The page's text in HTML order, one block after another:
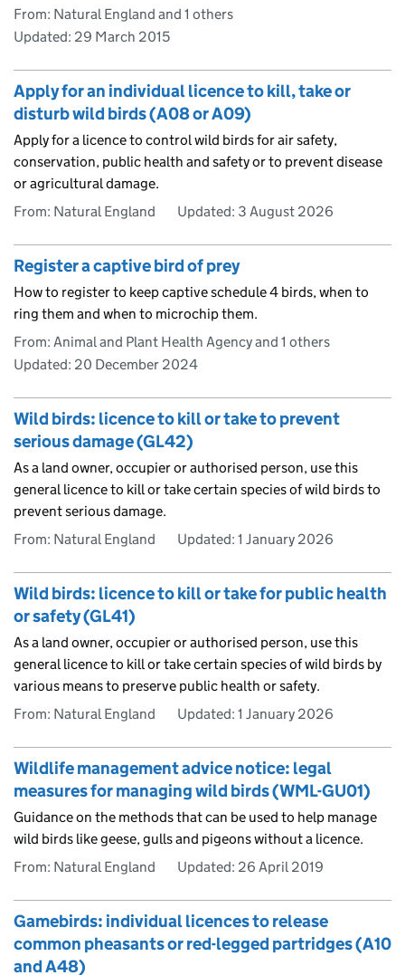
From: Natural England and 1 others
Updated: 29 March 2015
Apply for an individual licence to kill, take or
disturb wild birds (A08 or A09)
Apply for a licence to control wild birds for air safety,
conservation, public health and safety or to prevent disease
or agricultural damage.
From: Natural England
Updated: 3 August 2026
Register a captive bird of prey
How to register to keep captive schedule 4 birds, when to
ring them and when to microchip them.
From: Animal and Plant Health Agency and 1 others
Updated: 20 December 2024
Wild birds: licence to kill or take to prevent
serious damage (GL42)
As a land owner, occupier or authorised person, use this
general licence to kill or take certain species of wild birds to
prevent serious damage.
From: Natural England
Updated: 1 January 2026
Wild birds: licence to kill or take for public health
or safety (GL41)
As a land owner, occupier or authorised person, use this
general licence to kill or take certain species of wild birds by
various means to preserve public health or safety.
From: Natural England
Updated: 1 January 2026
Wildlife management advice notice: legal
measures for managing wild birds (WML-GU01)
Guidance on the methods that can be used to help manage
wild birds like geese, gulls and pigeons without a licence.
From: Natural England
Updated: 26 April 2019
Gamebirds: individual licences to release
common pheasants or red-legged partridges (A10
and A48)